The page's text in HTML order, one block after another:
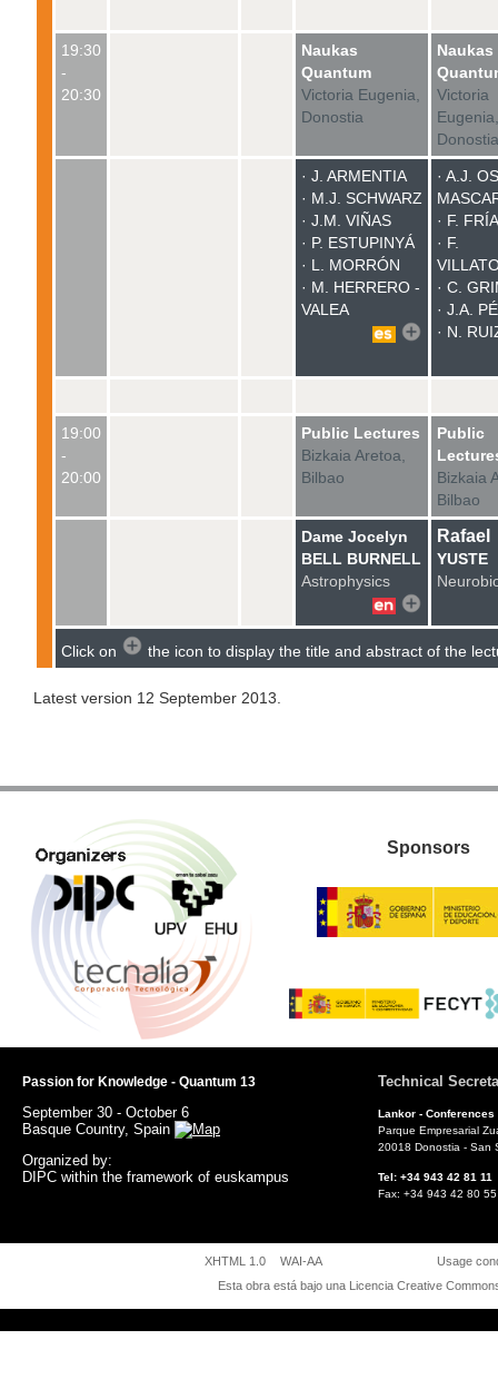
19:30
-
20:30
Naukas
Quantum
Victoria Eugenia,
Donostia
Naukas
Victoria
Eugenia,
Donostia
· J. ARMENTIA
· M.J. SCHWARZ
· J.M. VIÑAS
· P. ESTUPINYÁ
· L. MORRÓN
· M. HERRERO -
VALEA
· A.J.
· F.
· F.
· C.
· J.A.
· N.
19:00
-
20:00
Public Lectures
Bizkaia Aretoa,
Bilbao
Public
Bizkaia
Bilbao
Dame Jocelyn
BELL BURNELL
Astrophysics
Rafael
YUSTE
Click on the icon to display the title and abstract of the
Latest version 12 September 2013.
Sponsors
Passion for Knowledge - Quantum 13
September 30 - October 6
Basque Country, Spain
Organized by:
DIPC within the framework of euskampus
Technical
Lankor - Conferences
Parque Empresarial
20018 Donostia - San
Tel: +34 943 42 81
Fax: +34 943 42 80
XHTML 1.0 WAI-AA
Usage
Esta obra está bajo una Licencia Creative